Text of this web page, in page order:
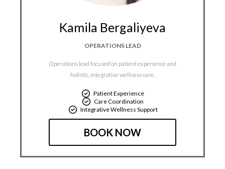
Kamila Bergaliyeva
OPERATIONS LEAD
Operations lead focused on patient experience and
holistic, integrative wellness care.
Patient Experience
Care Coordination
Integrative Wellness Support
BOOK NOW